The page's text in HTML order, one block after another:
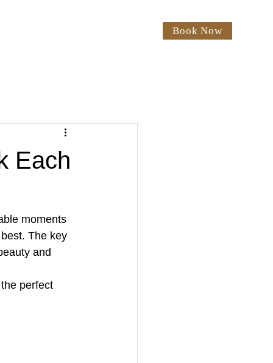
Book Now
Each
moments
The key
and
perfect